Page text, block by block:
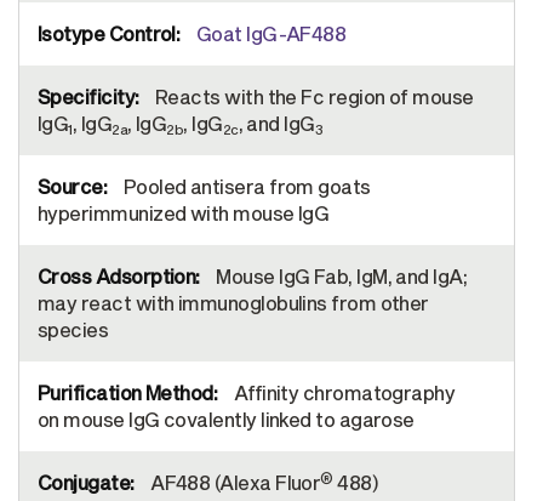
Goat IgG-AF488
Reacts with the Fc region of mouse
IgG1, IgG2a, IgG2b, IgG2c, and IgG3
Pooled antisera from goats
hyperimmunized with mouse IgG
Mouse IgG Fab, IgM, and IgA;
may react with immunoglobulins from other
species
Affinity chromatography
on mouse IgG covalently linked to agarose
AF488 (Alexa Fluor® 488)